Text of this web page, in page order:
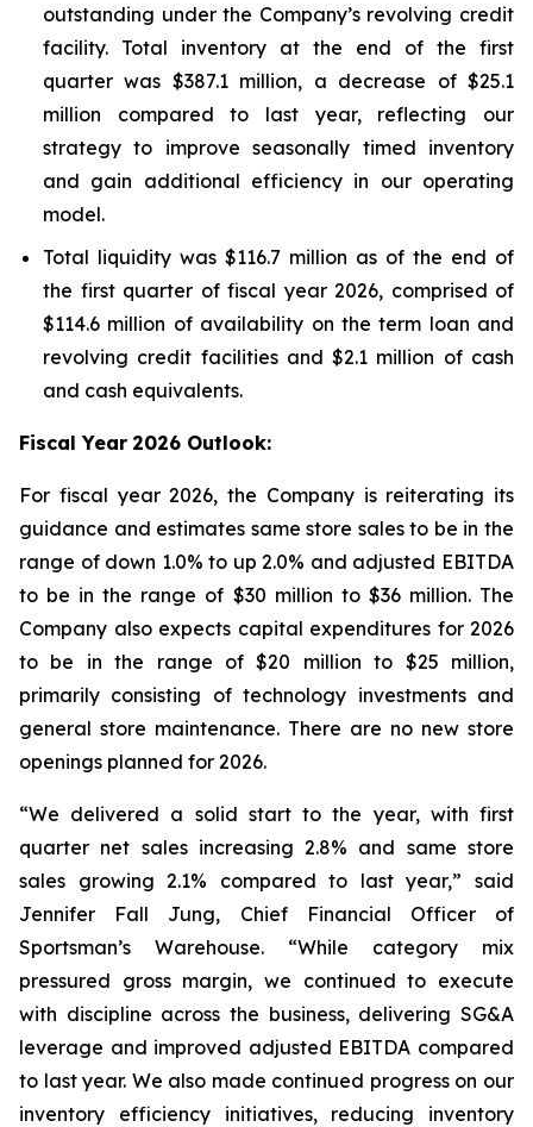
outstanding under the Company’s revolving credit
facility. Total inventory at the end of the first
quarter was $387.1 million, a decrease of $25.1
million compared to last year, reflecting our
strategy to improve seasonally timed inventory
and gain additional efficiency in our operating
model.
Total liquidity was $116.7 million as of the end of
the first quarter of fiscal year 2026, comprised of
$114.6 million of availability on the term loan and
revolving credit facilities and $2.1 million of cash
and cash equivalents.
Fiscal Year 2026 Outlook:
For fiscal year 2026, the Company is reiterating its
guidance and estimates same store sales to be in the
range of down 1.0% to up 2.0% and adjusted EBITDA
to be in the range of $30 million to $36 million. The
Company also expects capital expenditures for 2026
to be in the range of $20 million to $25 million,
primarily consisting of technology investments and
general store maintenance. There are no new store
openings planned for 2026.
“We delivered a solid start to the year, with first
quarter net sales increasing 2.8% and same store
sales growing 2.1% compared to last year,” said
Jennifer Fall Jung, Chief Financial Officer of
Sportsman’s Warehouse. “While category mix
pressured gross margin, we continued to execute
with discipline across the business, delivering SG&A
leverage and improved adjusted EBITDA compared
to last year. We also made continued progress on our
inventory efficiency initiatives, reducing inventory